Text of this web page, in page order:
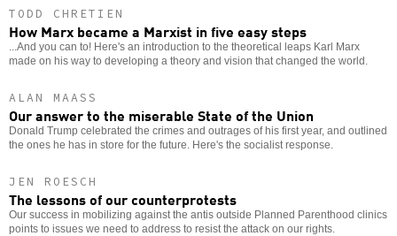
TODD CHRETIEN
How Marx became a Marxist in five easy steps
...And you can to! Here's an introduction to the theoretical leaps Karl Marx
made on his way to developing a theory and vision that changed the world.
ALAN MAASS
Our answer to the miserable State of the Union
Donald Trump celebrated the crimes and outrages of his first year, and outlined
the ones he has in store for the future. Here's the socialist response.
JEN ROESCH
The lessons of our counterprotests
Our success in mobilizing against the antis outside Planned Parenthood clinics
points to issues we need to address to resist the attack on our rights.